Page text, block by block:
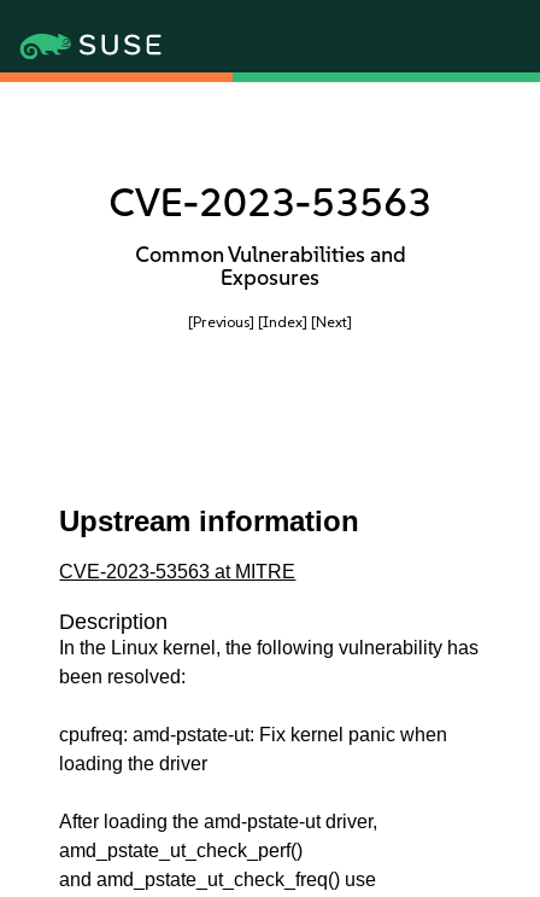
CVE-2023-53563
Common Vulnerabilities and
Exposures
[Previous] [Index] [Next]
Upstream information
CVE-2023-53563 at MITRE
Description
In the Linux kernel, the following vulnerability has
been resolved:
cpufreq: amd-pstate-ut: Fix kernel panic when
loading the driver
After loading the amd-pstate-ut driver,
amd_pstate_ut_check_perf()
and amd_pstate_ut_check_freq() use